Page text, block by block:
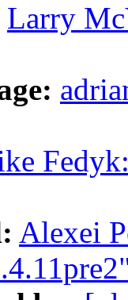
Larry
Alexei